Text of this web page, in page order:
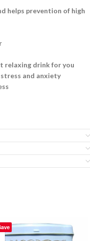
helps prevention of high
relaxing drink for you
and anxiety